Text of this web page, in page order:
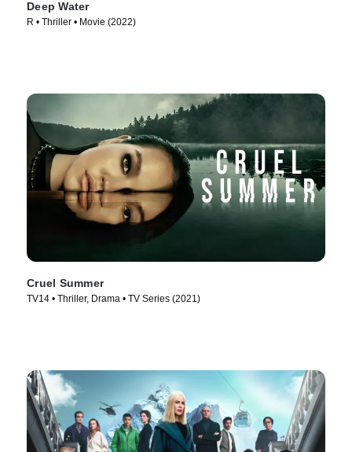
Deep Water
R • Thriller • Movie (2022)
Cruel Summer
TV14 • Thriller, Drama • TV Series (2021)